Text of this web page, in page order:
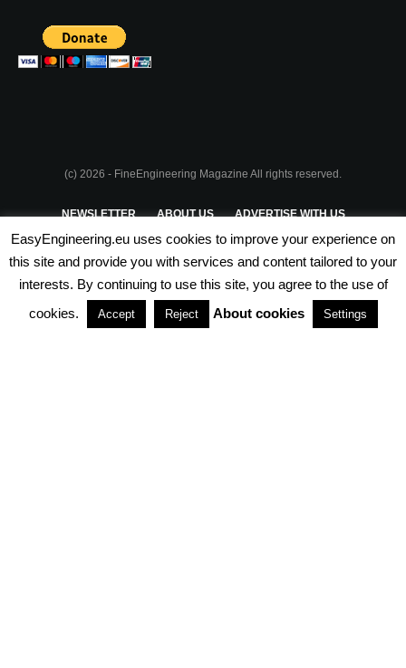
(c) 2026 - FineEngineering Magazine All rights reserved.
NEWSLETTER ABOUT US ADVERTISE WITH US
PRIVACY POLICY TERMS & CONDITIONS
PARTNERSHIPS
EasyEngineering.eu uses cookies to improve your experience on
this site and provide you with services and content tailored to your
interests. By continuing to use this site, you agree to the use of
cookies.
Accept Reject About cookies Settings